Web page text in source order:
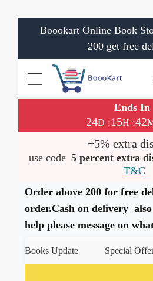
Boookart Online Book
200 get free
Ends In
24D :15H :42
+5% extra
use code 5 percent extra
T&C
Order above 200 for free
order.Cash on delivery
help please message on
Books Update Special Offers